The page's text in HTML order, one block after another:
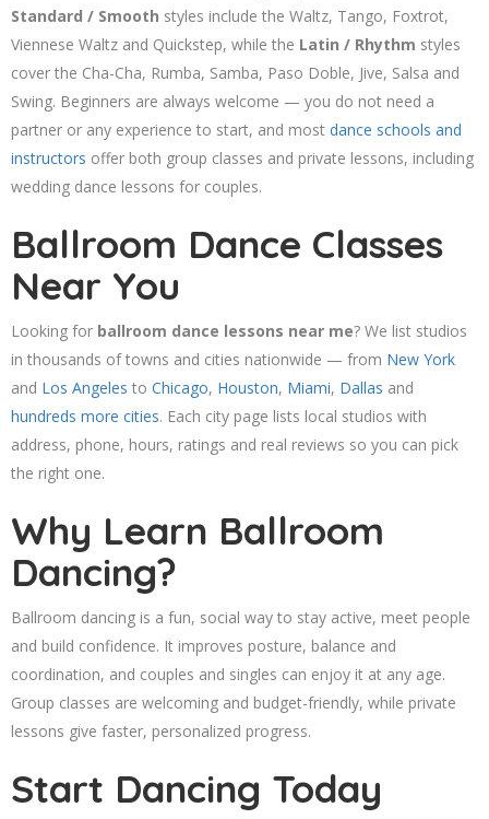
Standard / Smooth styles include the Waltz, Tango, Foxtrot,
Viennese Waltz and Quickstep, while the Latin / Rhythm styles
cover the Cha-Cha, Rumba, Samba, Paso Doble, Jive, Salsa and
Swing. Beginners are always welcome — you do not need a
partner or any experience to start, and most dance schools and
instructors offer both group classes and private lessons, including
wedding dance lessons for couples.
Ballroom Dance Classes
Near You
Looking for ballroom dance lessons near me? We list studios
in thousands of towns and cities nationwide — from New York
and Los Angeles to Chicago, Houston, Miami, Dallas and
hundreds more cities. Each city page lists local studios with
address, phone, hours, ratings and real reviews so you can pick
the right one.
Why Learn Ballroom
Dancing?
Ballroom dancing is a fun, social way to stay active, meet people
and build confidence. It improves posture, balance and
coordination, and couples and singles can enjoy it at any age.
Group classes are welcoming and budget-friendly, while private
lessons give faster, personalized progress.
Start Dancing Today